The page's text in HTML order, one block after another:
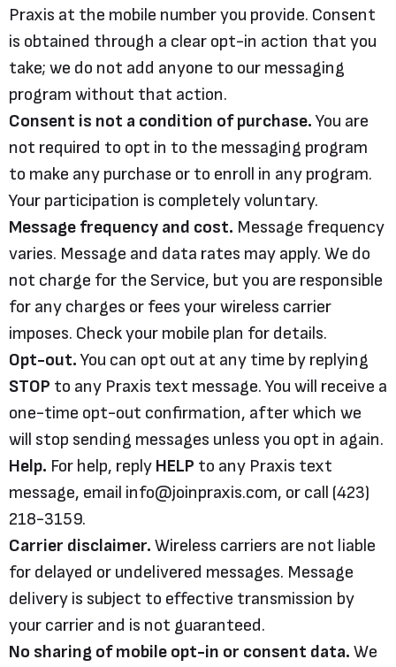
Praxis at the mobile number you provide. Consent
is obtained through a clear opt-in action that you
take; we do not add anyone to our messaging
program without that action.
Consent is not a condition of purchase.You are
not required to opt in to the messaging program
to make any purchase or to enroll in any program.
Your participation is completely voluntary.
Message frequency and cost. Message frequency
varies. Message and data rates may apply. We do
not charge for the Service, but you are responsible
for any charges or fees your wireless carrier
imposes. Check your mobile plan for details.
Opt-out.You can opt out at any time by replying
STOP to any Praxis text message. You will receive a
one-time opt-out confirmation, after which we
will stop sending messages unless you opt in again.
Help. For help, reply HELP to any Praxis text
message, email info@joinpraxis.com, or call (423)
218-3159.
Carrier disclaimer. Wireless carriers are not liable
for delayed or undelivered messages. Message
delivery is subject to effective transmission by
your carrier and is not guaranteed.
No sharing of mobile opt-in or consent data. We